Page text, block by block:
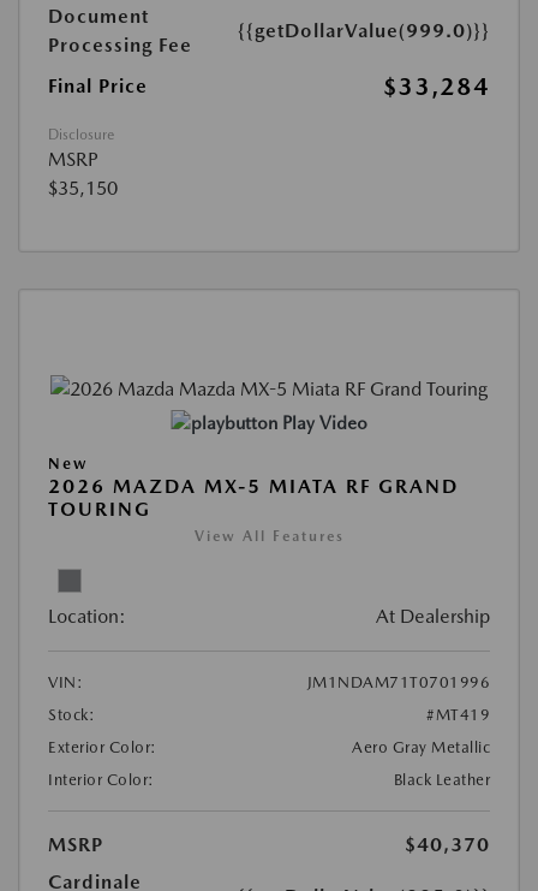
Document
Processing Fee
{{getDollarValue(999.0)}}
Final Price $33,284
Disclosure
MSRP
$35,150
Play Video
New
2026 MAZDA MX-5 MIATA RF GRAND
TOURING
View All Features
Location: At Dealership
VIN:
JM1NDAM71T0701996
Stock:
#MT419
Exterior Color:
Aero Gray Metallic
Interior Color:
Black Leather
MSRP
$40,370
Cardinale